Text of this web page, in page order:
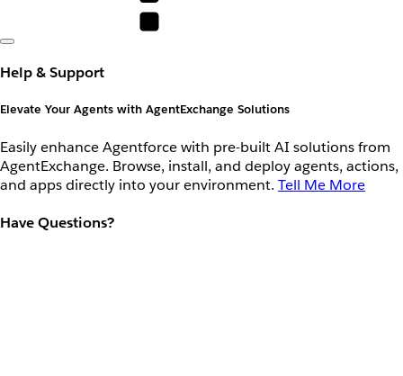
Help & Support
Elevate Your Agents with AgentExchange Solutions
Easily enhance Agentforce with pre-built AI solutions from
AgentExchange. Browse, install, and deploy agents, actions,
and apps directly into your environment. Tell Me More
Have Questions?